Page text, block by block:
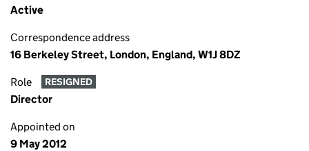
Active
Correspondence address
16 Berkeley Street, London, England, W1J 8DZ
Role RESIGNED
Director
Appointed on
9 May 2012